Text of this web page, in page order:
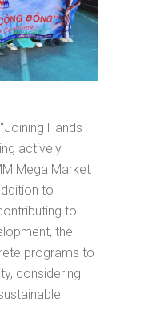
Hands
actively
Mega Market
to
to
the
programs to
considering